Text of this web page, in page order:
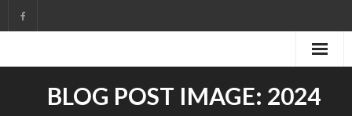
to
BLOG POST IMAGE: 2024